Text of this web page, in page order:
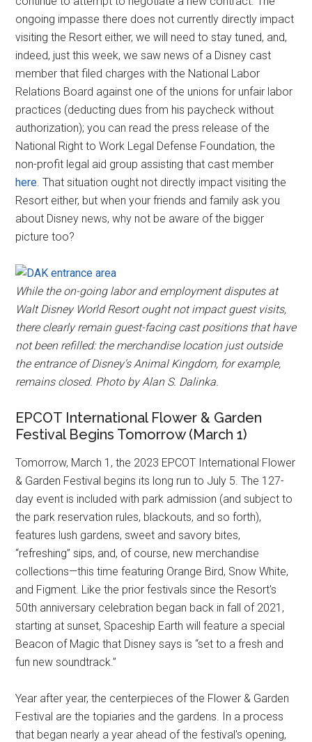
ongoing impasse there does not currently directly impact
visiting the Resort either, we will need to stay tuned, and,
indeed, just this week, we saw news of a Disney cast
member that filed charges with the National Labor
Relations Board against one of the unions for unfair labor
practices (deducting dues from his paycheck without
authorization); you can read the press release of the
National Right to Work Legal Defense Foundation, the
non-profit legal aid group assisting that cast member
here. That situation ought not directly impact visiting the
Resort either, but when your friends and family ask you
about Disney news, why not be aware of the bigger
picture too?
While the on-going labor and employment disputes at
Walt Disney World Resort ought not impact guest visits,
there clearly remain guest-facing cast positions that have
not been refilled: the merchandise location just outside
the entrance of Disney's Animal Kingdom, for example,
remains closed. Photo by Alan S. Dalinka.
EPCOT International Flower & Garden
Festival Begins Tomorrow (March 1)
Tomorrow, March 1, the 2023 EPCOT International Flower
& Garden Festival begins its long run to July 5. The 127-
day event is included with park admission (and subject to
the park reservation rules, blackouts, and so forth),
features lush gardens, sweet and savory bites,
“refreshing” sips, and, of course, new merchandise
collections—this time featuring Orange Bird, Snow White,
and Figment. Like the prior festivals since the Resort's
50th anniversary celebration began back in fall of 2021,
starting at sunset, Spaceship Earth will feature a special
Beacon of Magic that Disney says is “set to a fresh and
fun new soundtrack.”
Year after year, the centerpieces of the Flower & Garden
Festival are the topiaries and the gardens. In a process
that began nearly a year ahead of the festival's opening,